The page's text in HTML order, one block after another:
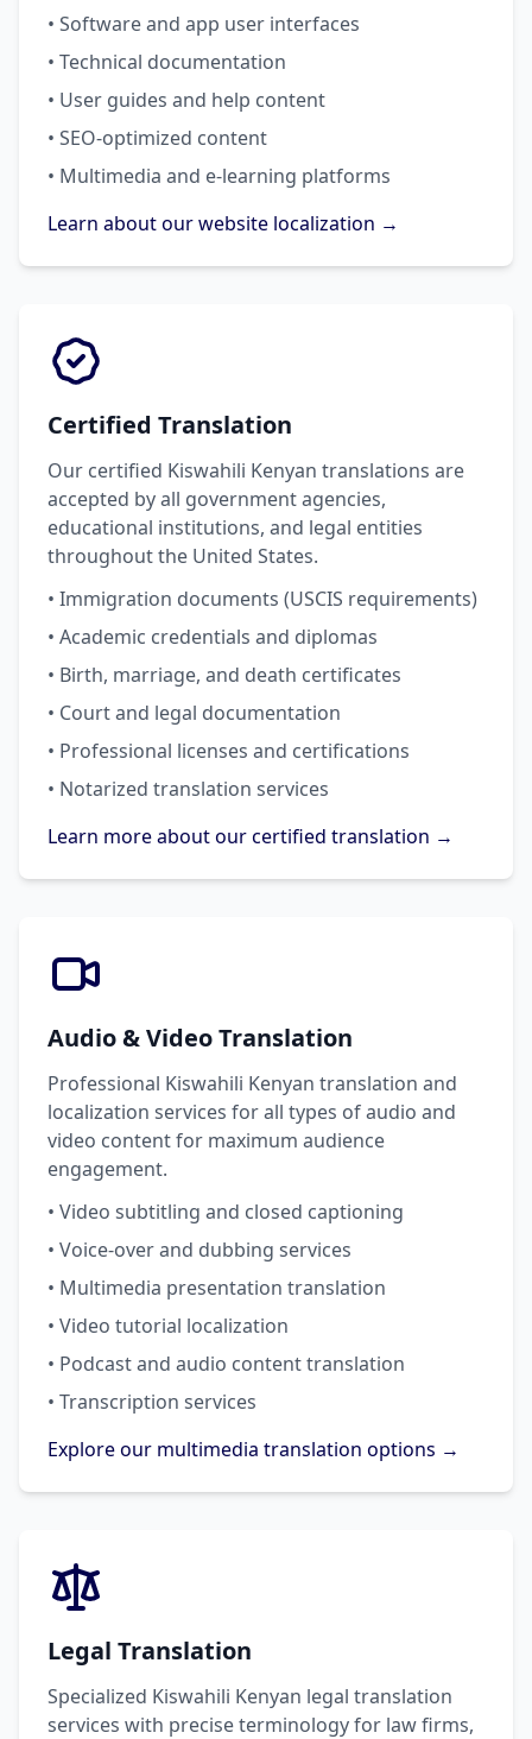
• Software and app user interfaces
• Technical documentation
• User guides and help content
• SEO-optimized content
• Multimedia and e-learning platforms
Learn about our website localization →
Certified Translation
Our certified Kiswahili Kenyan translations are
accepted by all government agencies,
educational institutions, and legal entities
throughout the United States.
• Immigration documents (USCIS requirements)
• Academic credentials and diplomas
• Birth, marriage, and death certificates
• Court and legal documentation
• Professional licenses and certifications
• Notarized translation services
Learn more about our certified translation →
Audio & Video Translation
Professional Kiswahili Kenyan translation and
localization services for all types of audio and
video content for maximum audience
engagement.
• Video subtitling and closed captioning
• Voice-over and dubbing services
• Multimedia presentation translation
• Video tutorial localization
• Podcast and audio content translation
• Transcription services
Explore our multimedia translation options →
Legal Translation
Specialized Kiswahili Kenyan legal translation
services with precise terminology for law firms,